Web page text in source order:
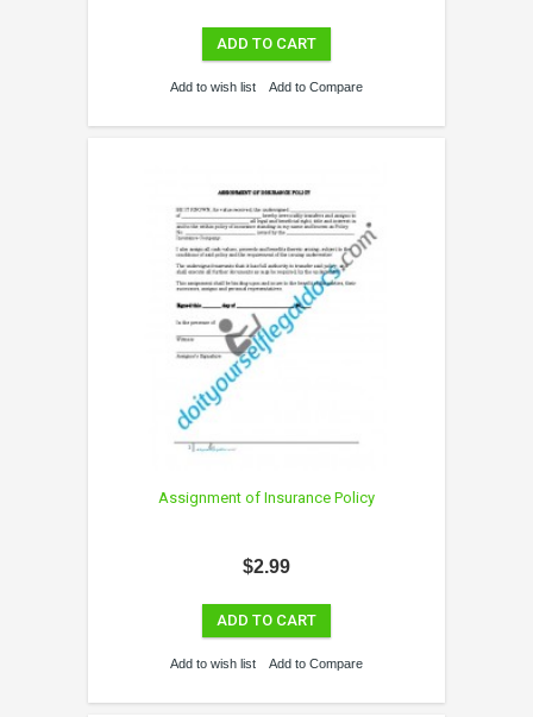
ADD TO CART
Add to wish list Add to Compare
Assignment of Insurance Policy
$2.99
ADD TO CART
Add to wish list Add to Compare